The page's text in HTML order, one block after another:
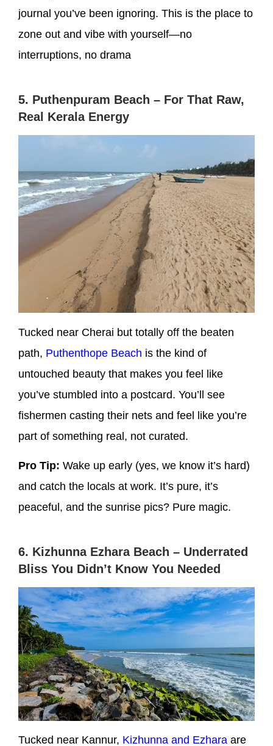
journal you’ve been ignoring. This is the place to
zone out and vibe with yourself—no
interruptions, no drama
5. Puthenpuram Beach – For That Raw,
Real Kerala Energy
Tucked near Cherai but totally off the beaten
path, Puthenthope Beach is the kind of
untouched beauty that makes you feel like
you’ve stumbled into a postcard. You’ll see
fishermen casting their nets and feel like you’re
part of something real, not curated.
Pro Tip: Wake up early (yes, we know it’s hard)
and catch the locals at work. It’s pure, it’s
peaceful, and the sunrise pics? Pure magic.
6. Kizhunna Ezhara Beach – Underrated
Bliss You Didn’t Know You Needed
Tucked near Kannur, Kizhunna and Ezhara are